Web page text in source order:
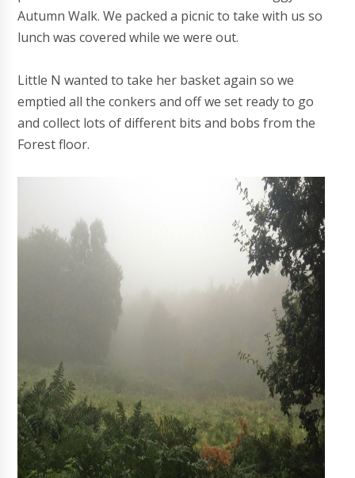
Autumn Walk. We packed a picnic to take with us so
lunch was covered while we were out.
Little N wanted to take her basket again so we
emptied all the conkers and off we set ready to go
and collect lots of different bits and bobs from the
Forest floor.